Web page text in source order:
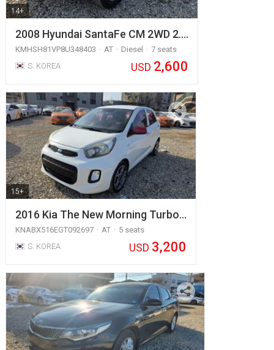
14+
2008 Hyundai SantaFe CM 2WD 2.…
KMHSH81VP8U348403 AT Diesel
7 seats
S. KOREA
USD 2,600
15+
2016 Kia The New Morning Turbo…
KNABX516EGT092697 AT
5 seats
S. KOREA
USD 3,200